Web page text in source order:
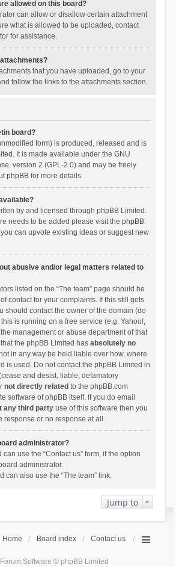
allowed on this board?
can allow or disallow certain attachment
what is allowed to be uploaded, contact
for assistance.
that you have uploaded, go to your
follow the links to the attachments section.
board?
form) is produced, released and is
. It is made available under the GNU
version 2 (GPL-2.0) and may be freely
phpBBfor more details.
by and licensed through phpBB Limited.
needs to be added please visit the phpBB
can upvote existing ideas or suggest new
abusive and/or legal matters related to
listed on the “The team” page should be
contact for your complaints. If this still gets
should contact the owner of the domain (do
this is running on a free service (e.g. Yahoo!,
management or abuse department of that
the phpBB Limited has absolutely no
in any way be held liable over how, where
is used. Do not contact the phpBB Limited in
and desist, liable, defamatory
not directly related to the phpBB.com
software of phpBB itself. If you do email
any third partyuse of this software then you
response or no response at all.
administrator?
use the “Contact us” form, if the option
administrator.
can also use the “The team” link.
Jump to
Home Board index Contact us
Software © phpBB Limited